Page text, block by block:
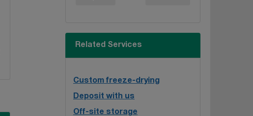
Related Services
Custom freeze-drying
Deposit with us
Off-site storage